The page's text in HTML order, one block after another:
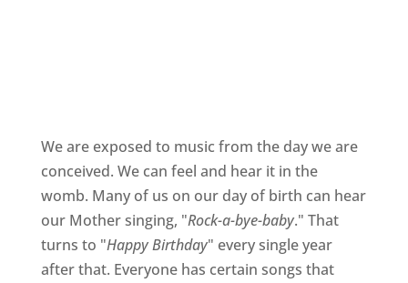
We are exposed to music from the day we are
conceived. We can feel and hear it in the
womb. Many of us on our day of birth can hear
our Mother singing, "Rock-a-bye-baby." That
turns to "Happy Birthday" every single year
after that. Everyone has certain songs that